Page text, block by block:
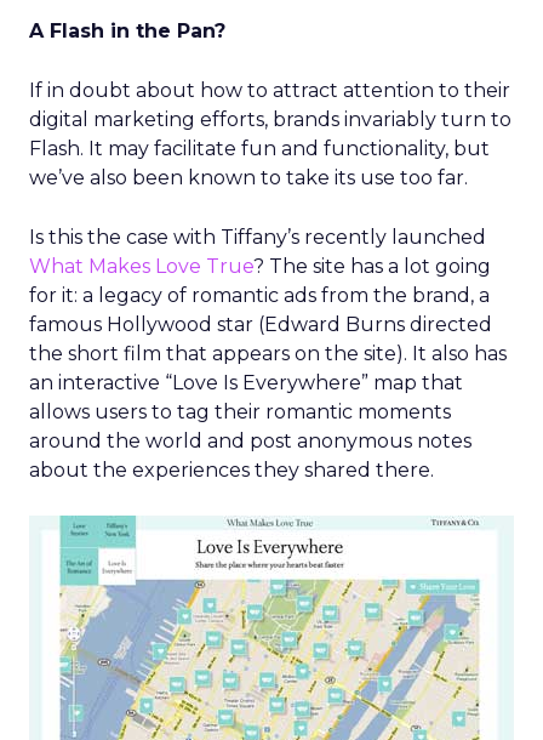
A Flash in the Pan?
If in doubt about how to attract attention to their
digital marketing efforts, brands invariably turn to
Flash. It may facilitate fun and functionality, but
we’ve also been known to take its use too far.
Is this the case with Tiffany’s recently launched
What Makes Love True? The site has a lot going
for it: a legacy of romantic ads from the brand, a
famous Hollywood star (Edward Burns directed
the short film that appears on the site). It also has
an interactive “Love Is Everywhere” map that
allows users to tag their romantic moments
around the world and post anonymous notes
about the experiences they shared there.